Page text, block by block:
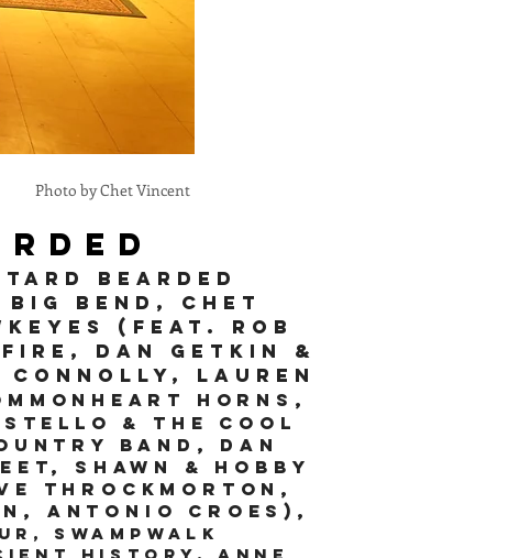
Photo by Chet Vincent
Bearded
BenD, ChET
(feat. Rob
Dan Getkin &
Connolly , Lauren
horns,
& the Cool
Band, Dan
Shawn & Hobby
Throckmorton,
Antonio Croes),
Swampwalk